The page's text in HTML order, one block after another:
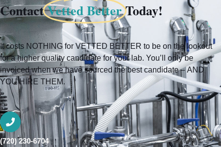
ContactVetted BetterToday!
It costs NOTHING for VETTED BETTER to be on the lookout
for a higher quality candidate for your lab. You’ll only be
invoiced when we have sourced the best candidate – AND
YOU HIRE THEM.
(720) 230-6704